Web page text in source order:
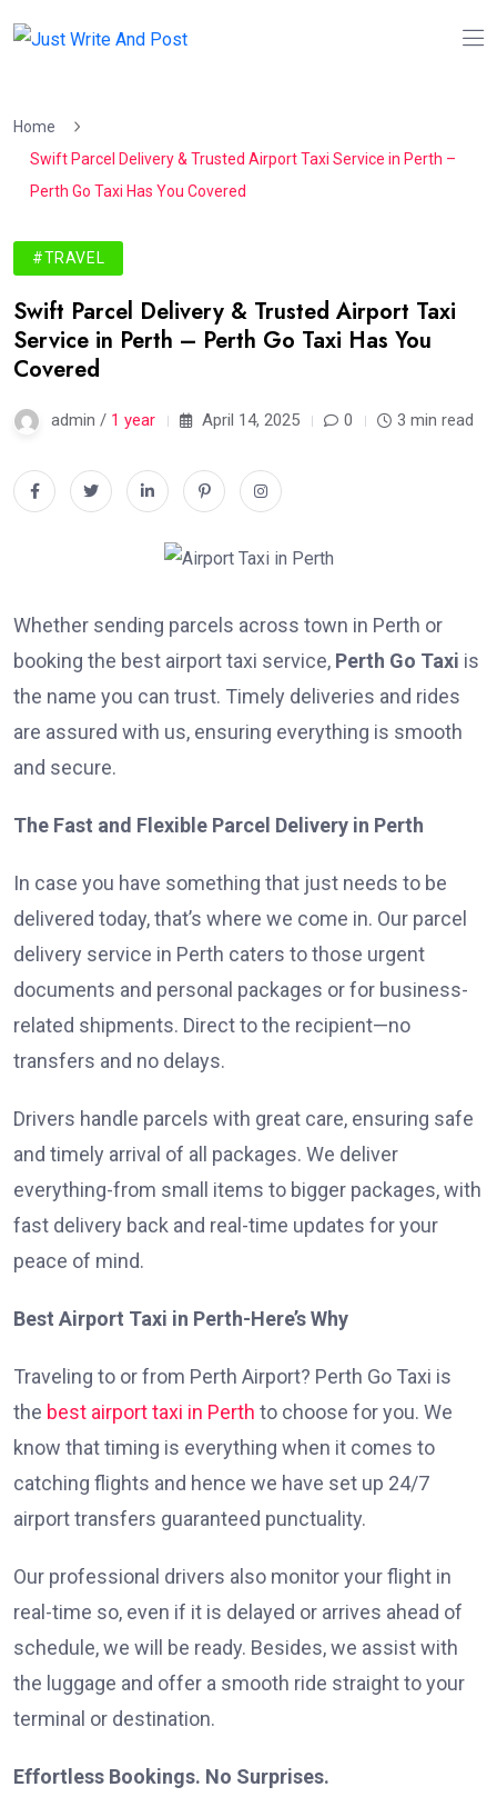
Home
Swift Parcel Delivery & Trusted Airport Taxi Service in Perth –
Perth Go Taxi Has You Covered
#TRAVEL
Swift Parcel Delivery & Trusted Airport Taxi
Service in Perth – Perth Go Taxi Has You
Covered
admin / 1 year April 14, 2025 0 3 min read
Whether sending parcels across town in Perth or
booking the best airport taxi service, Perth Go Taxi is
the name you can trust. Timely deliveries and rides
are assured with us, ensuring everything is smooth
and secure.
The Fast and Flexible Parcel Delivery in Perth
In case you have something that just needs to be
delivered today, that’s where we come in. Our parcel
delivery service in Perth caters to those urgent
documents and personal packages or for business-
related shipments. Direct to the recipient—no
transfers and no delays.
Drivers handle parcels with great care, ensuring safe
and timely arrival of all packages. We deliver
everything-from small items to bigger packages, with
fast delivery back and real-time updates for your
peace of mind.
Best Airport Taxi in Perth-Here’s Why
Traveling to or from Perth Airport? Perth Go Taxi is
the best airport taxi in Perth to choose for you. We
know that timing is everything when it comes to
catching flights and hence we have set up 24/7
airport transfers guaranteed punctuality.
Our professional drivers also monitor your flight in
real-time so, even if it is delayed or arrives ahead of
schedule, we will be ready. Besides, we assist with
the luggage and offer a smooth ride straight to your
terminal or destination.
Effortless Bookings. No Surprises.